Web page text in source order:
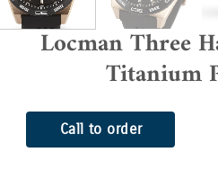
Locman Three
Titanium
Call to order